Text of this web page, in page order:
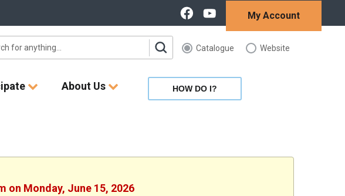
My Account
Catalogue Website
About Us HOW DO I?
on Monday, June 15, 2026